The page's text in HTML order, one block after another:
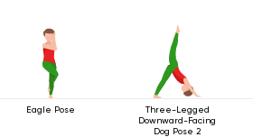
Eagle Pose
Three-Legged
Downward-Facing
Dog Pose 2